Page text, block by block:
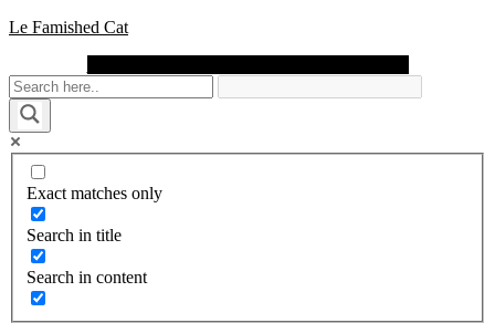
Le Famished Cat
Exact matches only
Search in title
Search in content